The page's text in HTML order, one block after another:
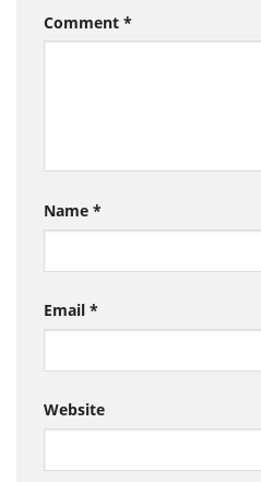
Comment *
Name *
Email *
Website